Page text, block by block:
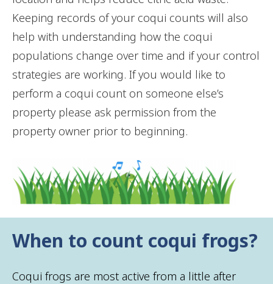
Keeping records of your coqui counts will also
help with understanding how the coqui
populations change over time and if your control
strategies are working. If you would like to
perform a coqui count on someone else’s
property please ask permission from the
property owner prior to beginning.
When to count coqui frogs?
Coqui frogs are most active from a little after